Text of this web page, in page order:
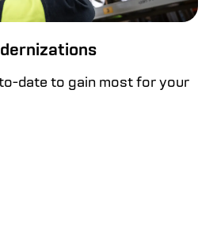
date to gain most for your